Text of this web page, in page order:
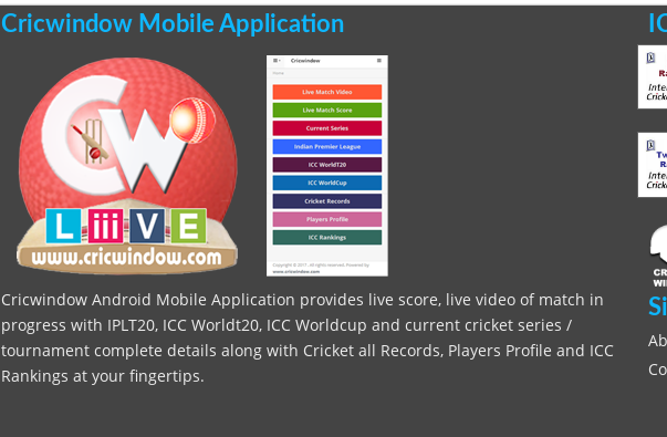
Cricwindow Mobile Application
Cricwindow Android Mobile Application provides live score, live video of match in
progress with IPLT20, ICC Worldt20, ICC Worldcup and current cricket series /
tournament complete details along with Cricket all Records, Players Profile and ICC
Rankings at your fingertips.